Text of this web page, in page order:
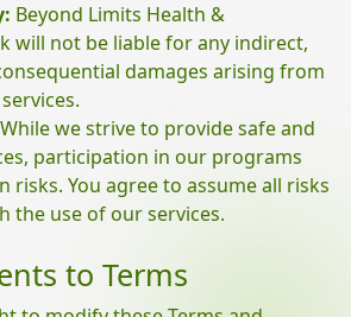
Beyond Limits Health &
will not be liable for any indirect,
damages arising from
While we strive to provide safe and
participation in our programs
risks. You agree to assume all risks
the use of our services.
to Terms